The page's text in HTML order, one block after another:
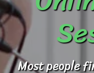
Most people